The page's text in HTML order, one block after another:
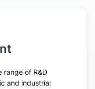
range of R&D
and industrial